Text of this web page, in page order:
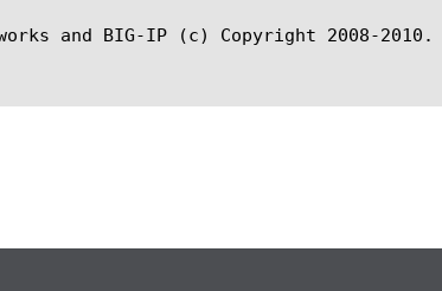
and BIG-IP (c) Copyright 2008-2010.